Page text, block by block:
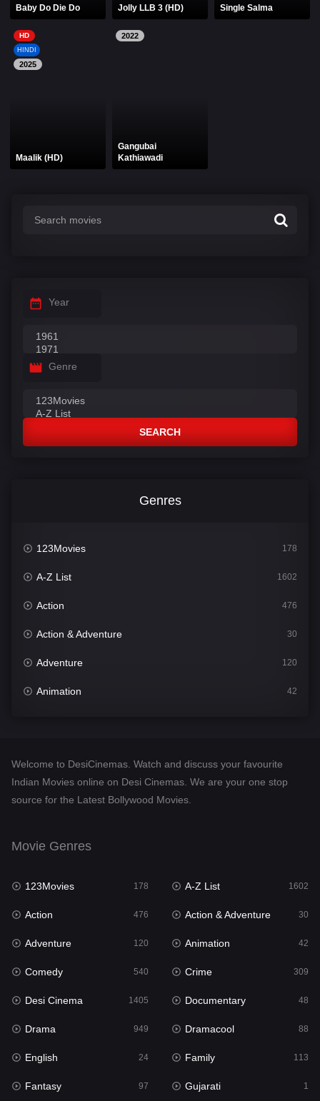
Baby Do Die Do Jolly LLB 3 (HD) Single Salma
HD
HINDI
2025
Maalik (HD)
2022
Gangubai
Kathiawadi
Year
Genre
SEARCH
Genres
123Movies 178
A-Z List 1602
Action 476
Action & Adventure 30
Adventure 120
Animation 42
Desi Cinema
Documentary
English 24
Family
Fantasy
Gujarati 1
Hdmovie2
Hindi
Hindi Dubbed 878
History
Welcome to DesiCinemas. Watch and discuss your favourite
Indian Movies online on Desi Cinemas. We are your one stop
source for the Latest Bollywood Movies.
Movie Genres
123Movies 178 A-Z List 1602
Action 476 Action & Adventure 30
Adventure 120 Animation 42
Comedy 540 Crime 309
Desi Cinema 1405 Documentary 48
Drama 949 Dramacool 88
English 24 Family 113
Fantasy 97 Gujarati 1